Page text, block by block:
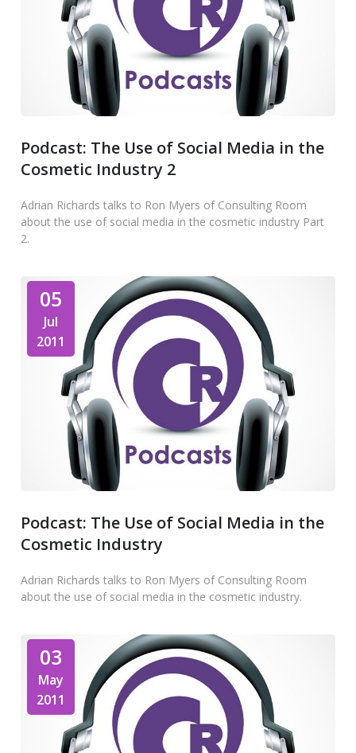
Podcast: The Use of Social Media in the
Cosmetic Industry 2
Adrian Richards talks to Ron Myers of Consulting Room
about the use of social media in the cosmetic industry Part
2.
05
Jul
2011
Podcast: The Use of Social Media in the
Cosmetic Industry
Adrian Richards talks to Ron Myers of Consulting Room
about the use of social media in the cosmetic industry.
03
May
2011